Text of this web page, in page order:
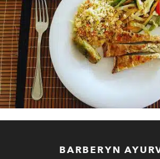
BARBERYN